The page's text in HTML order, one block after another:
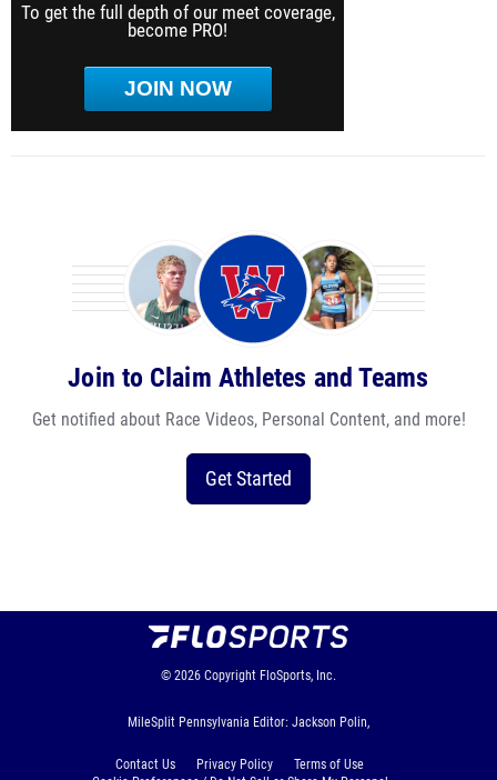
To get the full depth of our meet coverage,
become PRO!
JOIN NOW
Join to Claim Athletes and Teams
Get notified about Race Videos, Personal Content, and more!
Get Started
© 2026 Copyright FloSports, Inc.
MileSplit Pennsylvania Editor: Jackson Polin,
Contact Us Privacy Policy
Terms of Use